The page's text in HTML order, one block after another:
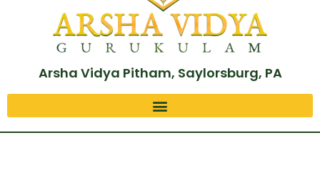
Arsha Vidya Pitham, Saylorsburg, PA